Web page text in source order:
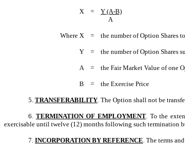
X =
Y (A-B)
A
Where X = the number of Option Shares
Y = the number of Option Shares
A = the Fair Market Value of one
B = the Exercise Price
5. TRANSFERABILITY. The Option shall not be
6. TERMINATION OF EMPLOYMENT. To the
exercisable until twelve (12) months following such termination
7. INCORPORATION BY REFERENCE. The terms